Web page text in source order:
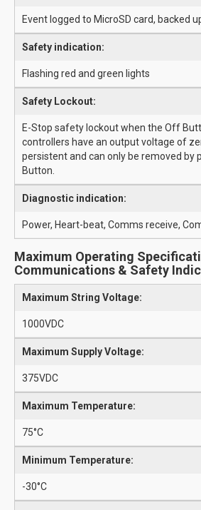
Event logged to MicroSD card, backed
Safety indication:
Flashing red and green lights
Safety Lockout:
E-Stop safety lockout when the Off
controllers have an output voltage of
persistent and can only be removed by
Button.
Diagnostic indication:
Power, Heart-beat, Comms receive,
Maximum Operating
Communications & Safety
Maximum String Voltage:
1000VDC
Maximum Supply Voltage:
375VDC
Maximum Temperature:
75°C
Minimum Temperature:
-30°C